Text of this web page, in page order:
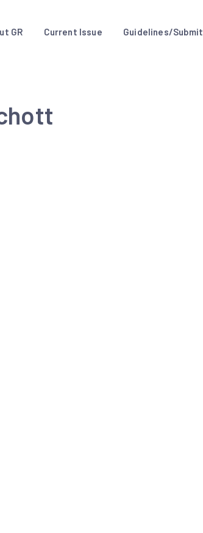
GR Current Issue Guidelines/Submit